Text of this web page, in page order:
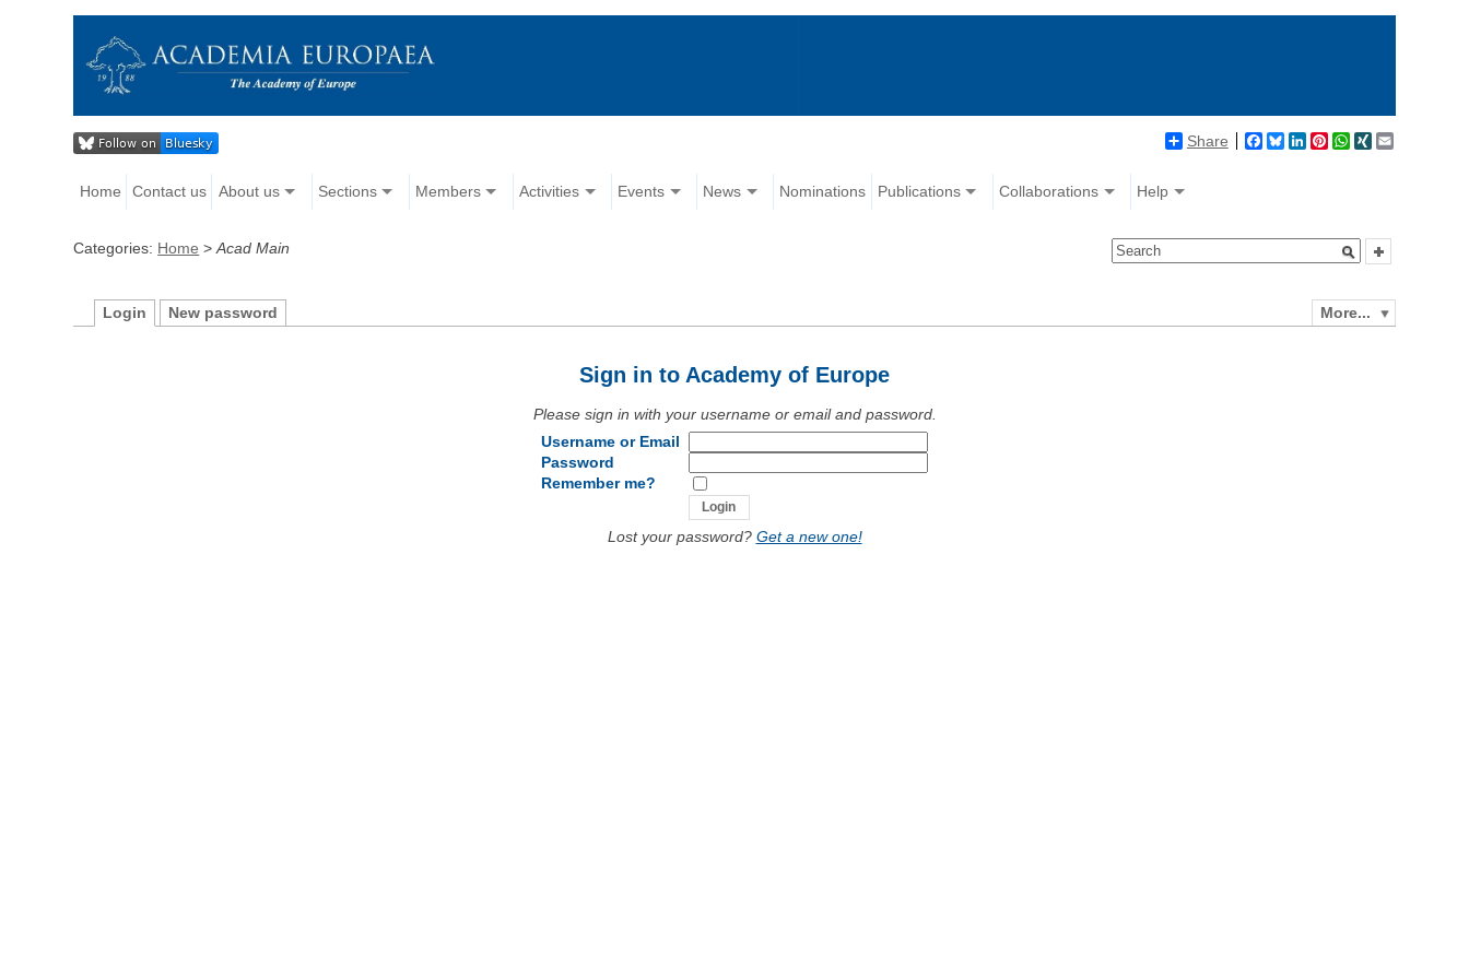
Share Facebook
BlueskyLinkedIn
Pinterest
WhatsApp
XING
Home Contact us About us Sections Members Activities Events News Nominations Publications Collaborations Help
Categories: Home >Acad Main
More...
Login New password
Sign in to Academy of Europe
Please sign in with your username or email and password.
Username or Email
Password
Remember me?
Lost your password? Get a new one!